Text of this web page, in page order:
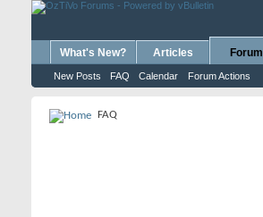
What's New? Articles Forum
New Posts FAQ Calendar Forum Actions
FAQ